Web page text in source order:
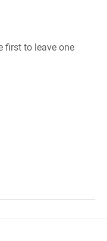
first to leave one